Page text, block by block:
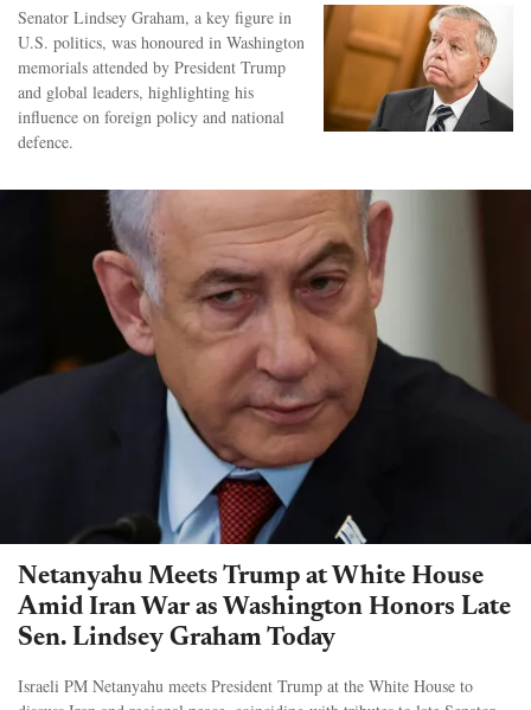
Senator Lindsey Graham, a key figure in
U.S. politics, was honoured in Washington
memorials attended by President Trump
and global leaders, highlighting his
influence on foreign policy and national
defence.
Netanyahu Meets Trump at White House
Amid Iran War as Washington Honors Late
Sen. Lindsey Graham Today
Israeli PM Netanyahu meets President Trump at the White House to